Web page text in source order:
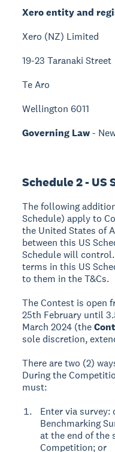
Xero entity and
Xero (NZ) Limited
19-23 Taranaki Street
Te Aro
Wellington 6011
Governing Law-
Schedule 2 - US
The following
Schedule) apply to
the United States of
between this US
Schedule will
terms in this US
to them in the T&Cs.
The Contest is open
25th February until
March 2024 (the
sole discretion,
There are two (2)
During the
must:
Enter via survey:
Benchmarking
at the end of the
Competition; or